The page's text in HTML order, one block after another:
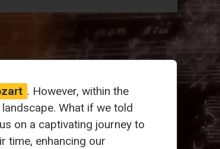
. However, within the
What if we told
on a captivating journey to
time, enhancing our